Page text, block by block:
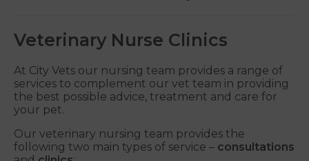
Veterinary Nurse Clinics
At City Vets our nursing team provides a range of
services to complement our vet team in providing
the best possible advice, treatment and care for
your pet.
Our veterinary nursing team provides the
following two main types of service – consultations